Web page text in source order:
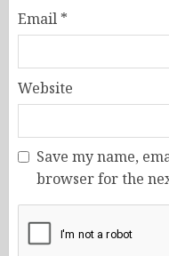
Email *
Website
Save my name,
browser for the